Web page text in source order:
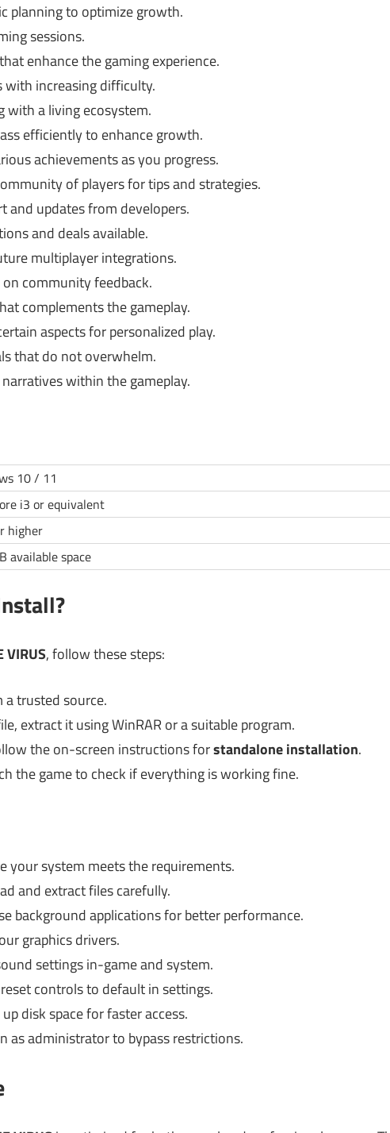
planning to optimize growth.
sessions.
enhance the gaming experience.
with increasing difficulty.
with a living ecosystem.
efficiently to enhance growth.
achievements as you progress.
of players for tips and strategies.
and updates from developers.
and deals available.
multiplayer integrations.
on community feedback.
complements the gameplay.
aspects for personalized play.
that do not overwhelm.
within the gameplay.
10 / 11
i3 or equivalent
higher
available space
VIRUS, follow these steps:
trusted source.
extract it using WinRAR or a suitable program.
the on-screen instructions forstandalone installation.
the game to check if everything is working fine.
your system meets the requirements.
and extract files carefully.
background applications for better performance.
graphics drivers.
settings in-game and system.
controls to default in settings.
disk space for faster access.
as administrator to bypass restrictions.